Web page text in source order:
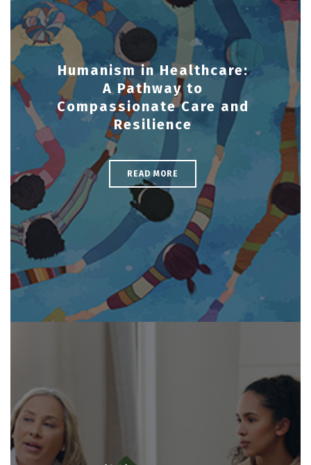
Humanism in Healthcare:
A Pathway to
Compassionate Care and
Resilience
READ MORE